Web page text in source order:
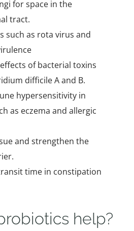
for space in the
tract.
such as rota virus and
of bacterial toxins
difficile A and B.
hypersensitivity in
as eczema and allergic
and strengthen the
time in constipation
help?